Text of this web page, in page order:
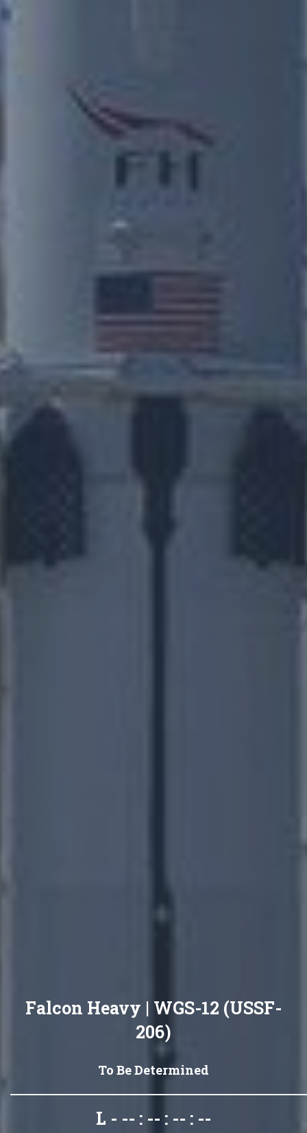
Falcon Heavy | WGS-12 (USSF-
206)
To Be Determined
L - -- : -- : -- : --